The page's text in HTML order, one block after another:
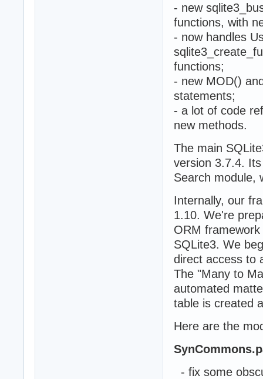
- new
functions, with
- now handles
functions;
- new MOD()
statements;
- a lot of code
new methods.
The main
version 3.7.4.
Search module,
Internally, our
1.10. We're
ORM
SQLite3. We
direct access to
The "Many to
automated
table is created
Here are the
- fix some